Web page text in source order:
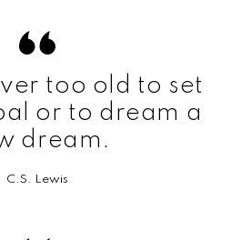
too old to set
or to dream a
dream.
C.S. Lewis